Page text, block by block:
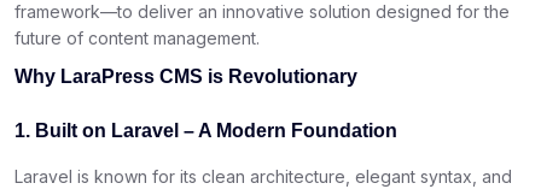
framework—to deliver an innovative solution designed for the
future of content management.
Why LaraPress CMS is Revolutionary
1. Built on Laravel – A Modern Foundation
Laravel is known for its clean architecture, elegant syntax, and